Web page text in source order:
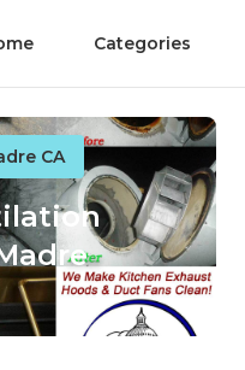
Categories
CA